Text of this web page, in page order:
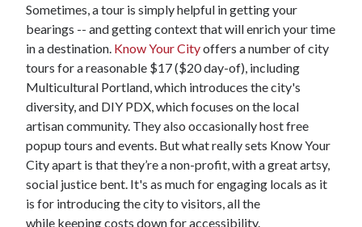
Sometimes, a tour is simply helpful in getting your
bearings -- and getting context that will enrich your time
in a destination. Know Your Cityoffers a number of city
tours for a reasonable $17 ($20 day-of), including
Multicultural Portland, which introduces the city's
diversity, and DIY PDX, which focuses on the local
artisan community. They also occasionally host free
popup tours and events. But what really sets Know Your
City apart is that they’re a non-profit, with a great artsy,
social justice bent. It's as much for engaging locals as it
is for introducing the city to visitors, all the
while keeping costs down for accessibility.